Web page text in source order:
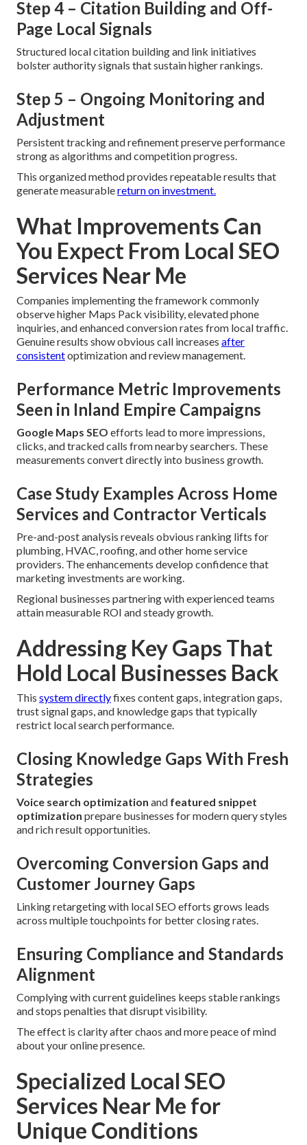
Step 4 – Citation Building and Off-
Page Local Signals
Structured local citation building and link initiatives
bolster authority signals that sustain higher rankings.
Step 5 – Ongoing Monitoring and
Adjustment
Persistent tracking and refinement preserve performance
strong as algorithms and competition progress.
This organized method provides repeatable results that
generate measurablereturn on investment.
What Improvements Can
You Expect From Local SEO
Services Near Me
Companies implementing the framework commonly
observe higher Maps Pack visibility, elevated phone
inquiries, and enhanced conversion rates from local traffic.
Genuine results show obvious call increases after
consistentoptimization and review management.
Performance Metric Improvements
Seen in Inland Empire Campaigns
Google Maps SEO efforts lead to more impressions,
clicks, and tracked calls from nearby searchers. These
measurements convert directly into business growth.
Case Study Examples Across Home
Services and Contractor Verticals
Pre-and-post analysis reveals obvious ranking lifts for
plumbing, HVAC, roofing, and other home service
providers. The enhancements develop confidence that
marketing investments are working.
Regional businesses partnering with experienced teams
attain measurable ROI and steady growth.
Addressing Key Gaps That
Hold Local Businesses Back
This system directlyfixes content gaps, integration gaps,
trust signal gaps, and knowledge gaps that typically
restrict local search performance.
Closing Knowledge Gaps With Fresh
Strategies
Voice search optimization and featured snippet
optimization prepare businesses for modern query styles
and rich result opportunities.
Overcoming Conversion Gaps and
Customer Journey Gaps
Linking retargeting with local SEO efforts grows leads
across multiple touchpoints for better closing rates.
Ensuring Compliance and Standards
Alignment
Complying with current guidelines keeps stable rankings
and stops penalties that disrupt visibility.
The effect is clarity after chaos and more peace of mind
about your online presence.
Specialized Local SEO
Services Near Me for
Unique Conditions